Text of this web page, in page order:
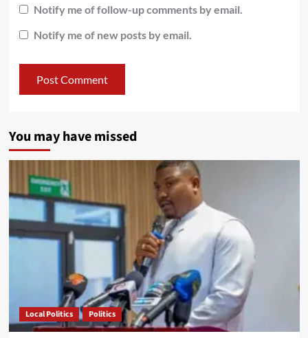
Notify me of follow-up comments by email.
Notify me of new posts by email.
You may have missed
Local Politics Politics